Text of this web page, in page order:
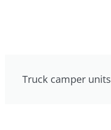
Truck camper units